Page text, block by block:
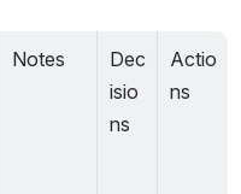
Notes
Dec
isio
ns
Actio
ns